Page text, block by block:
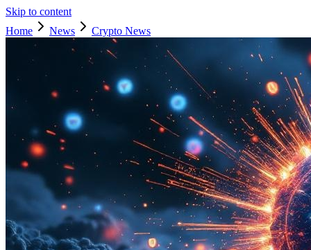
Skip to content
Home
News Crypto News